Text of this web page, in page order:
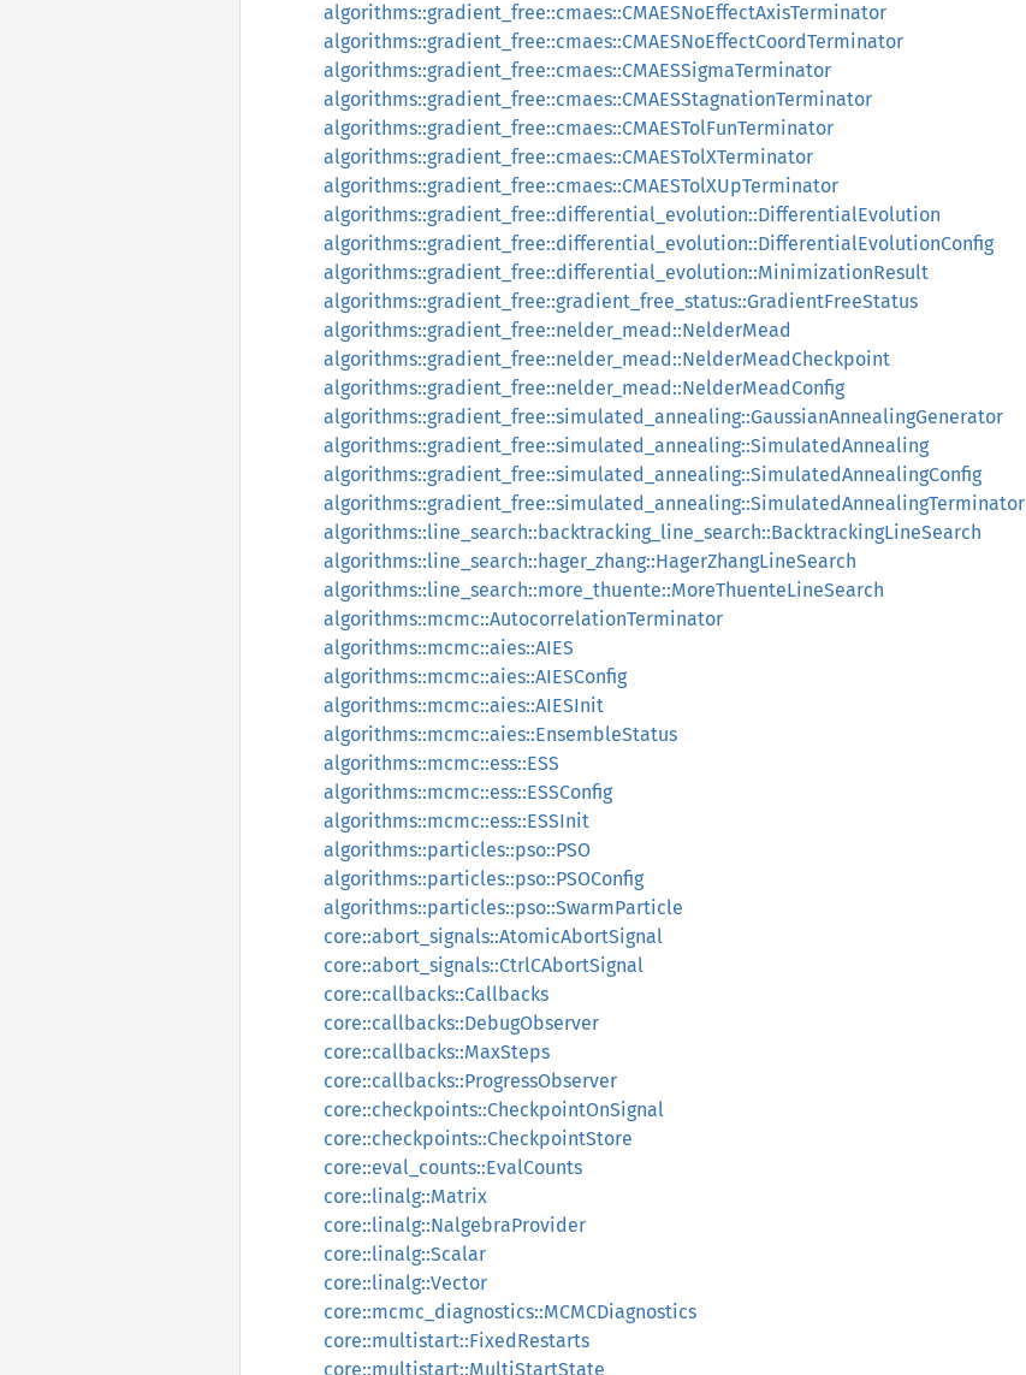
algorithms::gradient_free::cmaes::CMAESNoEffectAxisTerminator
algorithms::gradient_free::cmaes::CMAESNoEffectCoordTerminator
algorithms::gradient_free::cmaes::CMAESSigmaTerminator
algorithms::gradient_free::cmaes::CMAESStagnationTerminator
algorithms::gradient_free::cmaes::CMAESTolFunTerminator
algorithms::gradient_free::cmaes::CMAESTolXTerminator
algorithms::gradient_free::cmaes::CMAESTolXUpTerminator
algorithms::gradient_free::differential_evolution::DifferentialEvolution
algorithms::gradient_free::differential_evolution::DifferentialEvolutionConfig
algorithms::gradient_free::differential_evolution::MinimizationResult
algorithms::gradient_free::gradient_free_status::GradientFreeStatus
algorithms::gradient_free::nelder_mead::NelderMead
algorithms::gradient_free::nelder_mead::NelderMeadCheckpoint
algorithms::gradient_free::nelder_mead::NelderMeadConfig
algorithms::gradient_free::simulated_annealing::GaussianAnnealingGenerator
algorithms::gradient_free::simulated_annealing::SimulatedAnnealing
algorithms::gradient_free::simulated_annealing::SimulatedAnnealingConfig
algorithms::gradient_free::simulated_annealing::SimulatedAnnealingTerminator
algorithms::line_search::backtracking_line_search::BacktrackingLineSearch
algorithms::line_search::hager_zhang::HagerZhangLineSearch
algorithms::line_search::more_thuente::MoreThuenteLineSearch
algorithms::mcmc::AutocorrelationTerminator
algorithms::mcmc::aies::AIES
algorithms::mcmc::aies::AIESConfig
algorithms::mcmc::aies::AIESInit
algorithms::mcmc::aies::EnsembleStatus
algorithms::mcmc::ess::ESS
algorithms::mcmc::ess::ESSConfig
algorithms::mcmc::ess::ESSInit
algorithms::particles::pso::PSO
algorithms::particles::pso::PSOConfig
algorithms::particles::pso::SwarmParticle
core::abort_signals::AtomicAbortSignal
core::abort_signals::CtrlCAbortSignal
core::callbacks::Callbacks
core::callbacks::DebugObserver
core::callbacks::MaxSteps
core::callbacks::ProgressObserver
core::checkpoints::CheckpointOnSignal
core::checkpoints::CheckpointStore
core::eval_counts::EvalCounts
core::linalg::Matrix
core::linalg::NalgebraProvider
core::linalg::Scalar
core::linalg::Vector
core::mcmc_diagnostics::MCMCDiagnostics
core::multistart::FixedRestarts
core::multistart::MultiStartState